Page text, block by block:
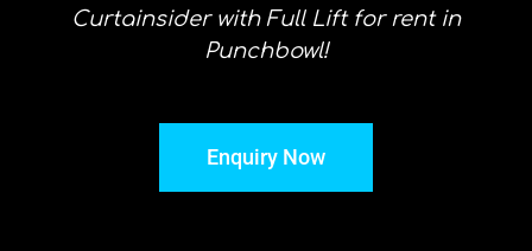
Curtainsider with Full Lift for rent in
Punchbowl!
Enquiry Now